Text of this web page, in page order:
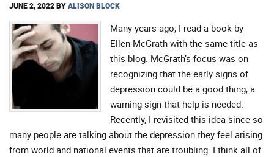
JUNE 2, 2022BYALISON BLOCK
Many years ago, I read a book by
Ellen McGrath with the same title as
this blog. McGrath’s focus was on
recognizing that the early signs of
depression could be a good thing, a
warning sign that help is needed.
Recently, I revisited this idea since so
many people are talking about the depression they feel arising
from world and national events that are troubling. I think all of